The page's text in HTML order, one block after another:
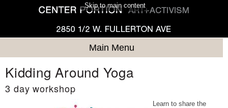
Skip to main content
Main Menu
Kidding Around Yoga
3 day workshop
Learn to share the